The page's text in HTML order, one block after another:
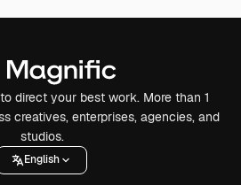
direct your best work. More than 1
creatives, enterprises, agencies, and
studios.
English